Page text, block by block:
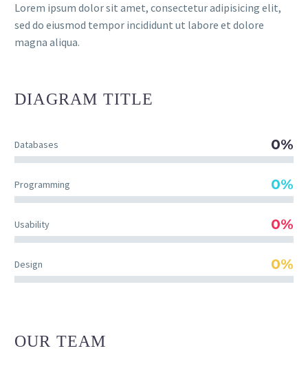
Lorem ipsum dolor sit amet, consectetur adipisicing elit,
sed do eiusmod tempor incididunt ut labore et dolore
magna aliqua.
DIAGRAM TITLE
Databases 0%
Programming 0%
Usability 0%
Design 0%
OUR TEAM